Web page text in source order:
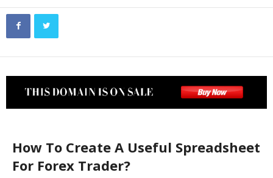
How To Create A Useful Spreadsheet
For Forex Trader?